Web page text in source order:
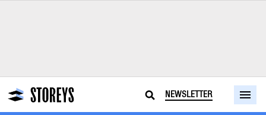
NEWSLETTER